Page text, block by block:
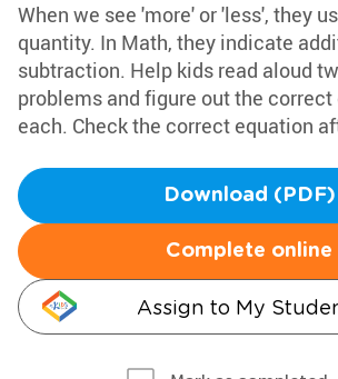
When we see 'more' or 'less', they
quantity. In Math, they indicate
subtraction. Help kids read aloud
problems and figure out the
each. Check the correct equation
Download (PDF)
Complete online
Assign to My